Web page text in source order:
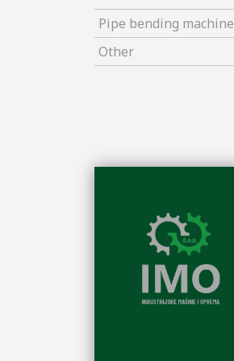
Pipe bending machine
Other